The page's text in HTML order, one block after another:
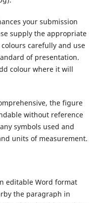
your submission
supply the appropriate
carefully and use
of presentation.
colour where it will
the figure
without reference
symbols used and
units of measurement.
editable Word format
the paragraph in